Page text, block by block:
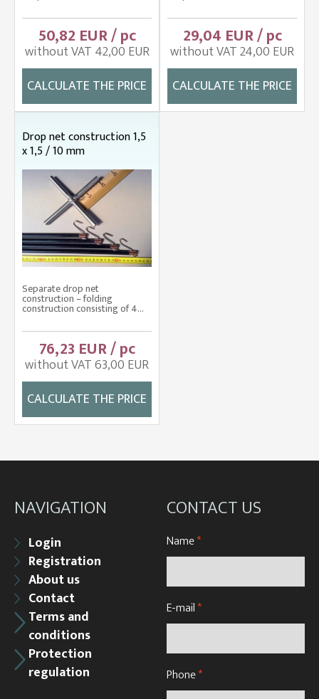
50,82 EUR / pc
without VAT 42,00 EUR
CALCULATE THE PRICE
29,04 EUR / pc
without VAT 24,00 EUR
CALCULATE THE PRICE
Drop net construction 1,5
x 1,5 / 10 mm
Separate drop net
construction – folding
construction consisting of 4...
76,23 EUR / pc
without VAT 63,00 EUR
CALCULATE THE PRICE
NAVIGATION
Login
Registration
About us
Contact
Terms and
conditions
Protection
regulation
CONTACT US
Name*
E-mail*
Phone*